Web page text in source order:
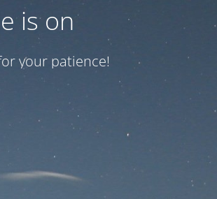
is on
your patience!